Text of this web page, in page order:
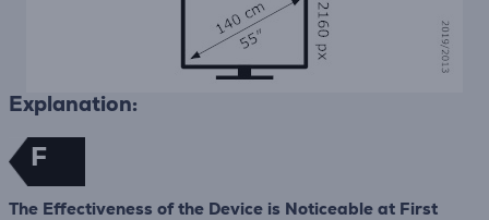
Explanation:
F
The Effectiveness of the Device is Noticeable at First